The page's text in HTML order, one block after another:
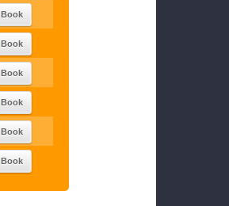
Book
Book
Book
Book
Book
Book